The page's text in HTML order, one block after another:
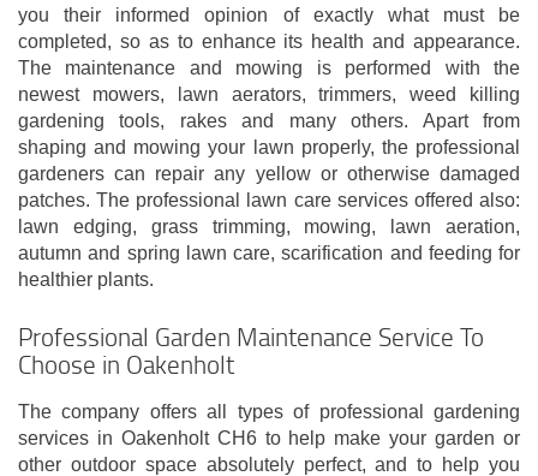
you their informed opinion of exactly what must be
completed, so as to enhance its health and appearance.
The maintenance and mowing is performed with the
newest mowers, lawn aerators, trimmers, weed killing
gardening tools, rakes and many others. Apart from
shaping and mowing your lawn properly, the professional
gardeners can repair any yellow or otherwise damaged
patches. The professional lawn care services offered also:
lawn edging, grass trimming, mowing, lawn aeration,
autumn and spring lawn care, scarification and feeding for
healthier plants.
Professional Garden Maintenance Service To
Choose in Oakenholt
The company offers all types of professional gardening
services in Oakenholt CH6 to help make your garden or
other outdoor space absolutely perfect, and to help you